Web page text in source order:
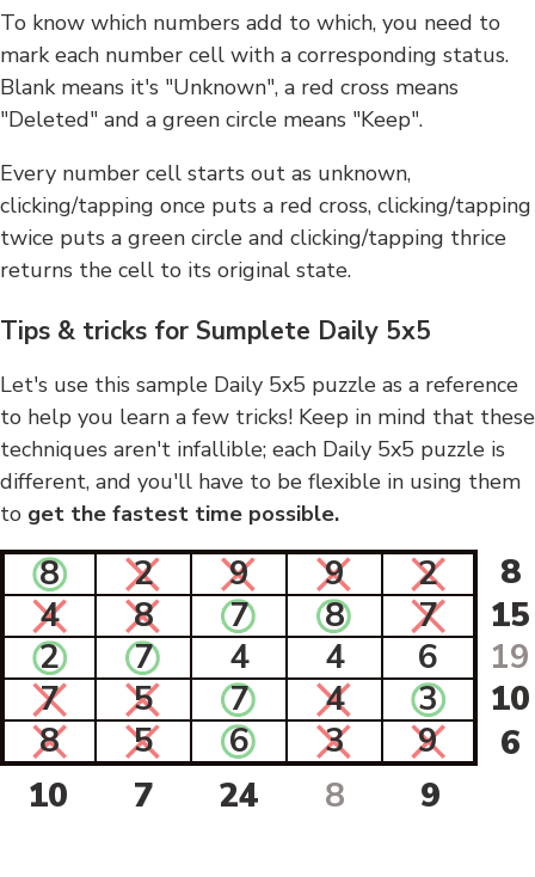
To know which numbers add to which, you need to
mark each number cell with a corresponding status.
Blank means it's "Unknown", a red cross means
"Deleted" and a green circle means "Keep".
Every number cell starts out as unknown,
clicking/tapping once puts a red cross, clicking/tapping
twice puts a green circle and clicking/tapping thrice
returns the cell to its original state.
Tips & tricks for Sumplete Daily 5x5
Let's use this sample Daily 5x5 puzzle as a reference
to help you learn a few tricks! Keep in mind that these
techniques aren't infallible; each Daily 5x5 puzzle is
different, and you'll have to be flexible in using them
to get the fastest time possible.
8 2 9 9 2
8
4
8 7 8 7
15
2
7 4 4 6
19
7
5 7 4 3
10
8
5 6 3 9
6
10
7 24 8 9